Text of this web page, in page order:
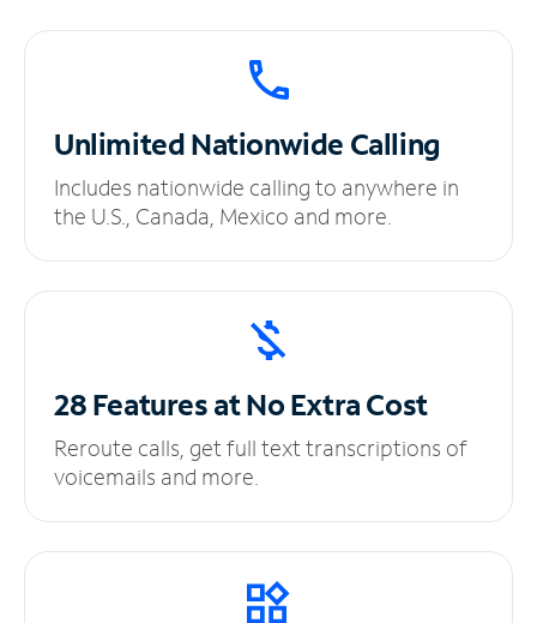
UnlimitedNationwide Calling
Includes nationwide calling to anywhere in
the U.S., Canada, Mexico and more.
28 Features at NoExtra Cost
Reroute calls, get full text transcriptions of
voicemails and more.